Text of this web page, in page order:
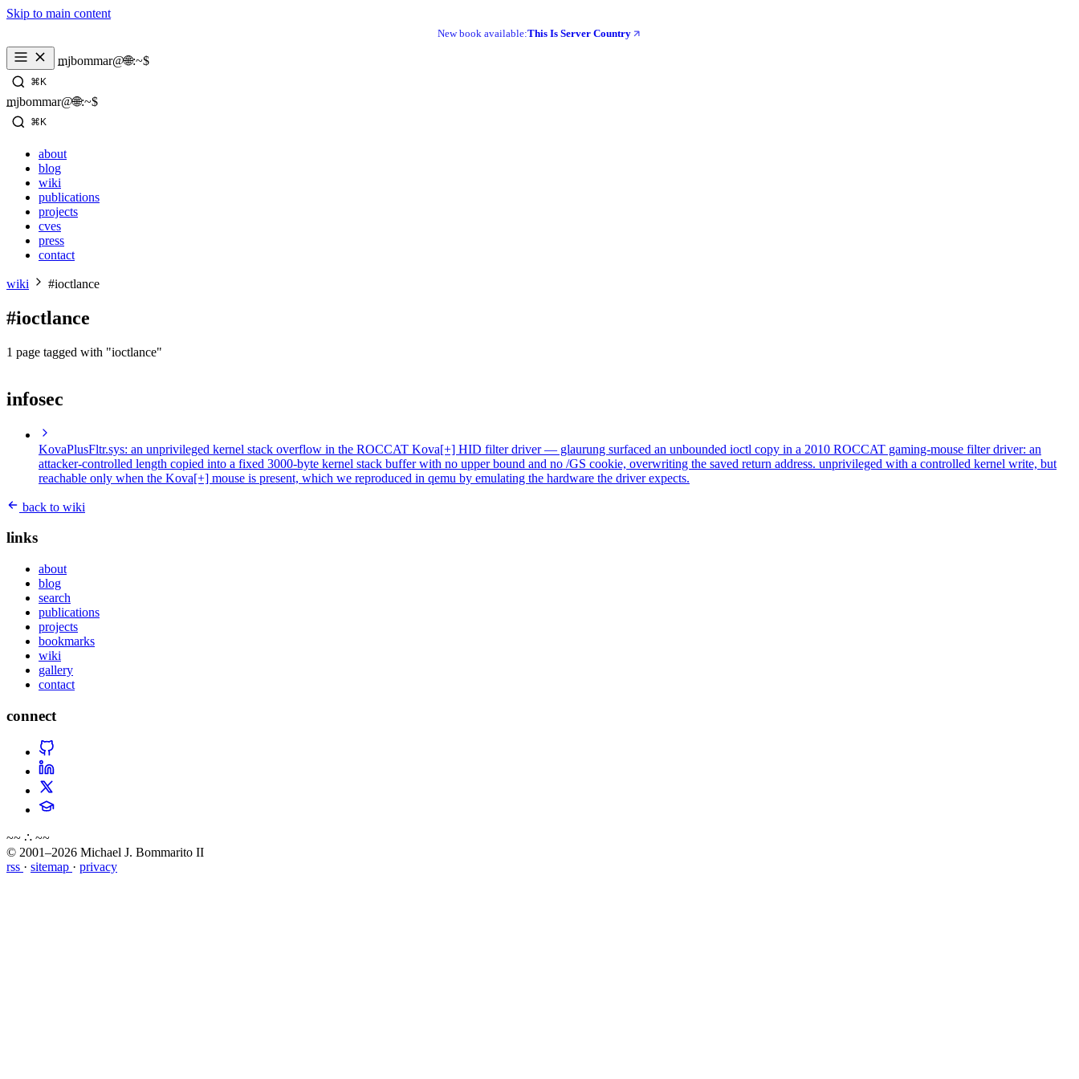
Skip to main content
New book available:This Is Server Country
mjbommar@🌐:~$
_
⌘K
mjbommar@🌐:~$
_
⌘K
about
blog
wiki
publications
projects
cves
press
contact
wiki #ioctlance
#ioctlance
1 page tagged with "ioctlance"
infosec
KovaPlusFltr.sys: an unprivileged kernel stack overflow in the ROCCAT Kova[+] HID filter driver— glaurung surfaced an unbounded ioctl copy in a 2010 ROCCAT gaming-mouse filter driver: an
attacker-controlled length copied into a fixed 3000-byte kernel stack buffer with no upper bound and no /GS cookie, overwriting the saved return address. unprivileged with a controlled kernel write, but
reachable only when the Kova[+] mouse is present, which we reproduced in qemu by emulating the hardware the driver expects.
back to wiki
links
about
blog
search
publications
projects
bookmarks
wiki
gallery
contact
connect
~~ ∴ ~~
© 2001–2026 Michael J. Bommarito II
rss · sitemap · privacy